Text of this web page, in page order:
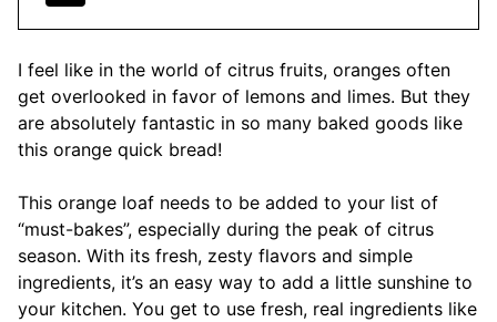
I feel like in the world of citrus fruits, oranges often
get overlooked in favor of lemons and limes. But they
are absolutely fantastic in so many baked goods like
this orange quick bread!
This orange loaf needs to be added to your list of
“must-bakes”, especially during the peak of citrus
season. With its fresh, zesty flavors and simple
ingredients, it’s an easy way to add a little sunshine to
your kitchen. You get to use fresh, real ingredients like